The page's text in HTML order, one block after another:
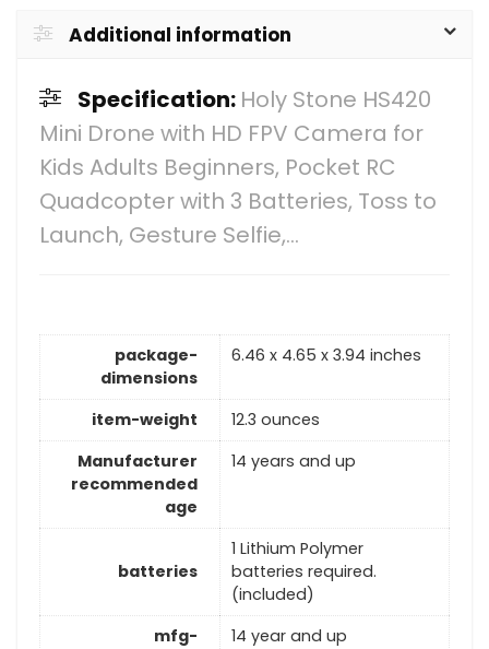
Additional information
Specification: Holy Stone HS420
Mini Drone with HD FPV Camera for
Kids Adults Beginners, Pocket RC
Quadcopter with 3 Batteries, Toss to
Launch, Gesture Selfie,…
package-
dimensions
6.46 x 4.65 x 3.94 inches
item-weight
12.3 ounces
Manufacturer
recommended
age
14 years and up
batteries
1 Lithium Polymer
batteries required.
(included)
mfg-
14 year and up